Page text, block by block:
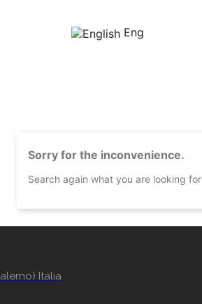
Eng
Sorry for the inconvenience.
Search again what you are looking for
Italia